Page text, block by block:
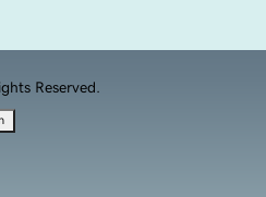
Reserved.